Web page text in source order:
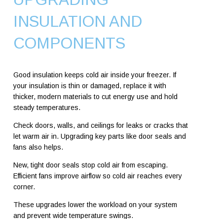
INSULATION AND
COMPONENTS
Good insulation keeps cold air inside your freezer. If
your insulation is thin or damaged, replace it with
thicker, modern materials to cut energy use and hold
steady temperatures.
Check doors, walls, and ceilings for leaks or cracks that
let warm air in. Upgrading key parts like door seals and
fans also helps.
New, tight door seals stop cold air from escaping.
Efficient fans improve airflow so cold air reaches every
corner.
These upgrades lower the workload on your system
and prevent wide temperature swings.